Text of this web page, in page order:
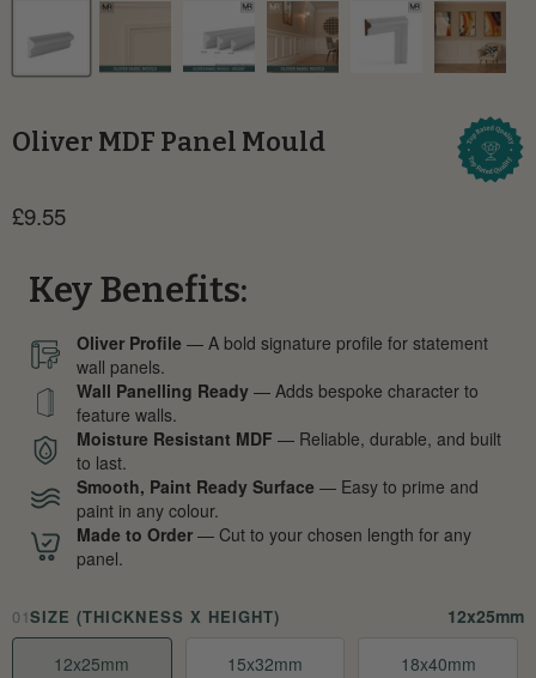
Oliver MDF Panel Mould
Current price
£9.55
Key Benefits:
Oliver Profile — A bold signature profile for statement
wall panels.
Wall Panelling Ready — Adds bespoke character to
feature walls.
Moisture Resistant MDF — Reliable, durable, and built
to last.
Smooth, Paint Ready Surface — Easy to prime and
paint in any colour.
Made to Order — Cut to your chosen length for any
panel.
01SIZE (THICKNESS X HEIGHT)
12x25mm
12x25mm
15x32mm 18x40mm